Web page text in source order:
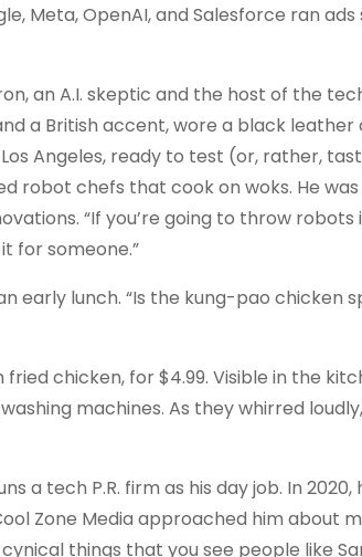
Meta, OpenAI, and Salesforce ran ads
an A.I. skeptic and the host of the
a British accent, wore a black
Angeles, ready to test (or, rather,
robot chefs that cook on woks. He
“If you’re going to throw
for someone.”
early lunch. “Is the kung-pao chicken
fried chicken, for $4.99. Visible in the
machines. As they whirred
a tech P.R. firm as his day job​.​ In
Zone Media approached him about
things that you see people like